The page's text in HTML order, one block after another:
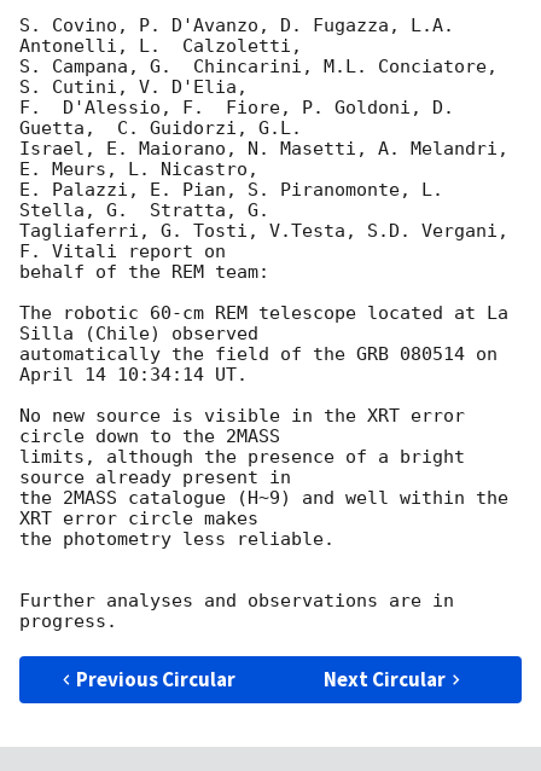
S. Covino, P. D'Avanzo, D. Fugazza, L.A.
Antonelli, L.  Calzoletti,
S. Campana, G.  Chincarini, M.L. Conciatore,
S. Cutini, V. D'Elia,
F.  D'Alessio, F.  Fiore, P. Goldoni, D.
Guetta,  C. Guidorzi, G.L.
Israel, E. Maiorano, N. Masetti, A. Melandri,
E. Meurs, L. Nicastro,
E. Palazzi, E. Pian, S. Piranomonte, L.
Stella, G.  Stratta, G.
Tagliaferri, G. Tosti, V.Testa, S.D. Vergani,
F. Vitali report on
behalf of the REM team:
The robotic 60-cm REM telescope located at La
Silla (Chile) observed
automatically the field of the GRB 080514 on
April 14 10:34:14 UT.
No new source is visible in the XRT error
circle down to the 2MASS
limits, although the presence of a bright
source already present in
the 2MASS catalogue (H~9) and well within the
XRT error circle makes
the photometry less reliable.
Further analyses and observations are in
Previous Circular Next Circular